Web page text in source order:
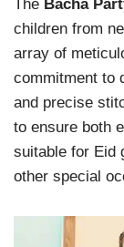
The Bacha
children from
array of
commitment to
and precise
to ensure both
suitable for Eid
other special